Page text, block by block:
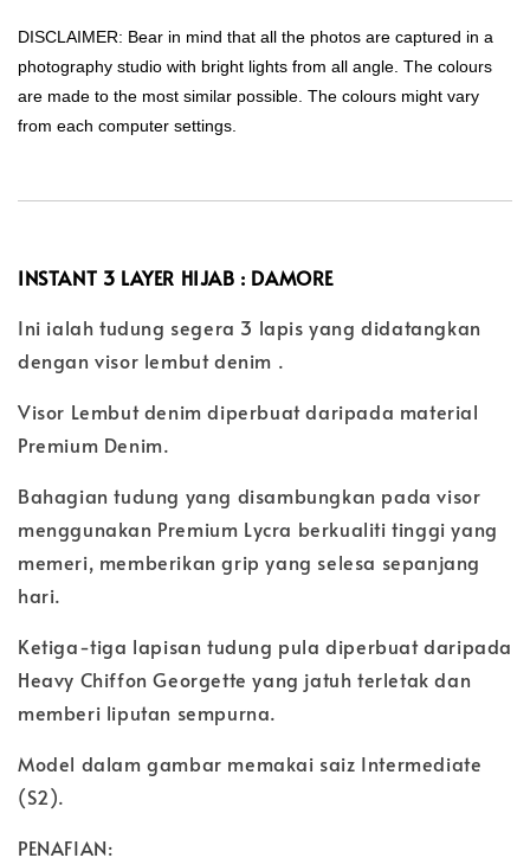
DISCLAIMER: Bear in mind that all the photos are captured in a
photography studio with bright lights from all angle. The colours
are made to the most similar possible. The colours might vary
from each computer settings.
INSTANT 3 LAYER HIJAB : DAMORE
Ini ialah tudung segera 3 lapis yang didatangkan
dengan visor lembut denim .
Visor Lembut denim diperbuat daripada material
Premium Denim.
Bahagian tudung yang disambungkan pada visor
menggunakan Premium Lycra berkualiti tinggi yang
memeri, memberikan grip yang selesa sepanjang
hari.
Ketiga-tiga lapisan tudung pula diperbuat daripada
Heavy Chiffon Georgette yang jatuh terletak dan
memberi liputan sempurna.
Model dalam gambar memakai saiz Intermediate
(S2).
PENAFIAN: